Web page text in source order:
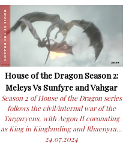
House of the Dragon Season 2:
Meleys Vs Sunfyre and Vahgar
Season 2 of House of the Dragon series
follows the civil/internal war of the
Targaryens, with Aegon II coronating
as King in Kinglanding and Rhaenyra...
24.07.2024